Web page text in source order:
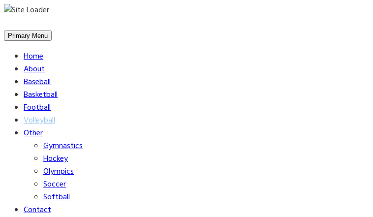
toPrimary Menu
Home
About
Baseball
Basketball
Football
Volleyball
Other
Gymnastics
Hockey
Olympics
Soccer
Softball
Contact